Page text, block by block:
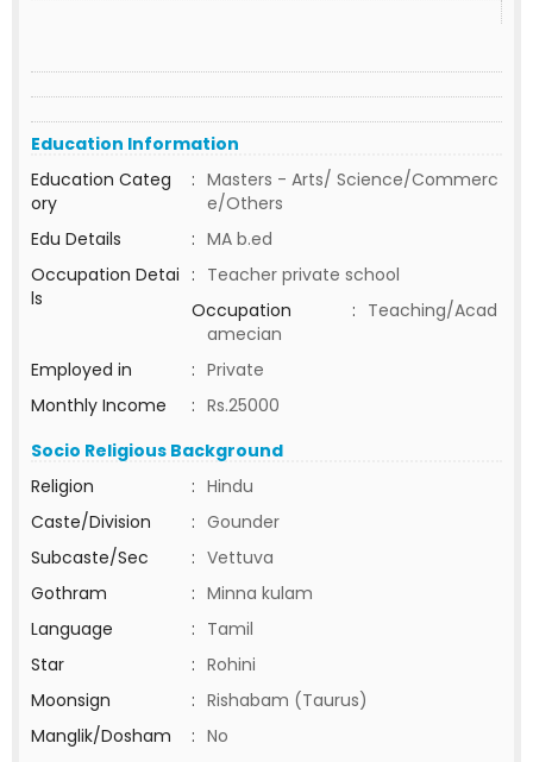
Education Information
Education Categ
ory
: Masters - Arts/ Science/Commerc
e/Others
Edu Details
: MA b.ed
Occupation Detai
ls
: Teacher private school
Occupation
: Teaching/Acad
amecian
Employed in
: Private
Monthly Income
: Rs.25000
Socio Religious Background
Religion
: Hindu
Caste/Division
: Gounder
Subcaste/Sec
: Vettuva
Gothram
: Minna kulam
Language
: Tamil
Star
: Rohini
Moonsign
: Rishabam (Taurus)
Manglik/Dosham
: No